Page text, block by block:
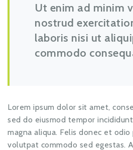
Ut enim ad minim
nostrud
laboris nisi ut
commodo
Lorem ipsum dolor sit amet,
sed do eiusmod tempor
magna aliqua. Felis donec et
volutpat commodo sed egestas.